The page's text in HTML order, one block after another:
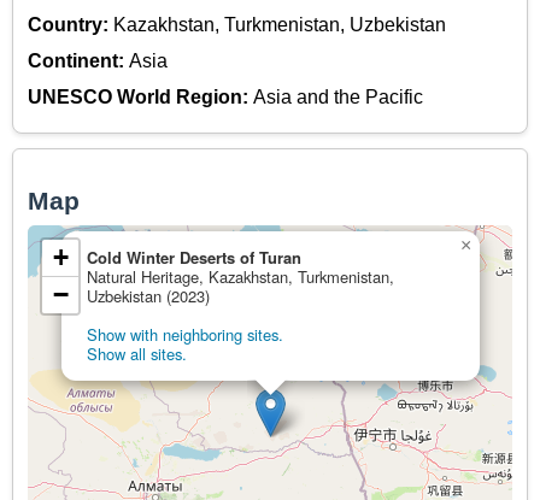
Country: Kazakhstan, Turkmenistan, Uzbekistan
Continent: Asia
UNESCO World Region: Asia and the Pacific
Map
Cold Winter Deserts of Turan
Natural Heritage, Kazakhstan, Turkmenistan,
Uzbekistan (2023)
Show with neighboring sites.
Show all sites.
×
+
−